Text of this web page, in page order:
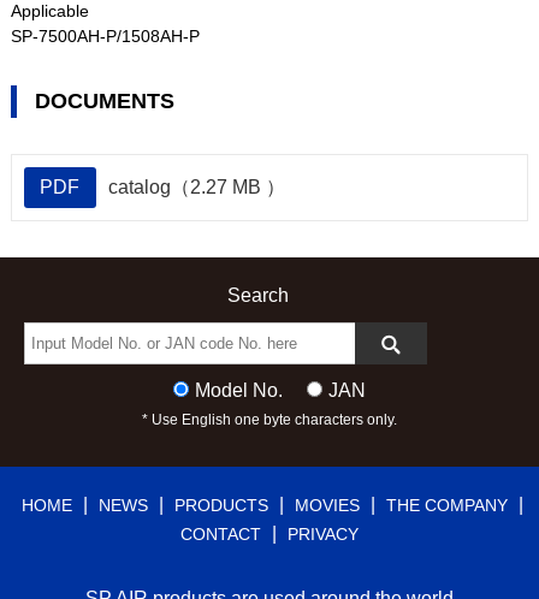
Applicable
SP-7500AH-P/1508AH-P
DOCUMENTS
PDF catalog（2.27 MB ）
Search
Model No. JAN
* Use English one byte characters only.
HOME NEWS PRODUCTS MOVIES THE COMPANY
CONTACT PRIVACY